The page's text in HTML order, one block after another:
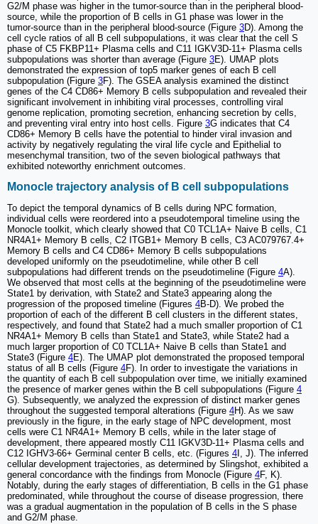
G2/M phase was higher in the tumor-source than in the peripheral blood-
source, while the proportion of B cells in G1 phase was lower in the
tumor-source than in the peripheral blood-source (Figure 3D). Among the
cell cycle ratios of all B cell subpopulations, it was clear that the cell S
phase of C5 FKBP11+ Plasma cells and C11 IGKV3D-11+ Plasma cells
subpopulations was shorter than average (Figure 3E). UMAP plots
demonstrated the expression of top5 marker genes of each B cell
subpopulation (Figure 3F). The GSEA analysis examined the distinct
genes of the C4 CD86+ Memory B cells subpopulation and revealed their
significant involvement in inhibiting viral processes, controlling viral
genome replication, promoting secretion, enhancing secretion by cells,
and preventing viral entry into host cells. Figure 3G indicates that C4
CD86+ Memory B cells have the potential to hinder viral invasion and
activity by negatively regulating the viral life cycle and Epithelial to
mesenchymal transition, two of the seven biological pathways that
exhibited noteworthy enrichment outcomes.
Monocle trajectory analysis of B cell subpopulations
To depict the temporal dynamics of B cells during NPC formation,
individual cells were reordered into a pseudotemporal timeline using the
Monocle toolkit, which clearly showed that C0 TCL1A+ Naive B cells, C1
NR4A1+ Memory B cells, C2 ITGB1+ Memory B cells, C3 AC079767.4+
Memory B cells and C4 CD86+ Memory B cells subpopulations
developed uniformly on the pseudotimeline, while other B cell
subpopulations had different trends on the pseudotimeline (Figure 4A).
We observed that most cells at the beginning of the pseudotimeline were
State1 by derivation, with State2 and State3 appearing along the
progression of the proposed timeline (Figures 4B-D). We probed the
proportion of each of the different B cell clusters in the different states,
respectively, and found that State2 had a much smaller proportion of C1
NR4A1+ Memory B cells than State1 and State3, while State2 had a
much larger proportion of C0 TCL1A+ Naive B cells than State1 and
State3 (Figure 4E). The UMAP plot demonstrated the proposed temporal
status of all B cells (Figure 4F). In order to investigate the variations in
the quantity of each B cell subpopulation over time, we initially examined
the presence of marker genes within the B cell subpopulations (Figure 4
G). Subsequently, we analyzed the expression of distinct marker genes
throughout the suggested temporal alterations (Figure 4H). As we saw
previously in the figure, in the early stage of NPC development, most
cells were C1 NR4A1+ Memory B cells, while in the later stage of
development, there appeared mostly C11 IGKV3D-11+ Plasma cells and
C12 IGHV3-66+ Germinal center B cells, etc. (Figures 4 I, J). The inferred
cellular development trajectories, as determined by Slingshot, exhibited a
general concordance with the findings from Monocle (Figure 4F, K).
Notably, during the early stages of differentiation, B cells in the G1 phase
predominated, while throughout the course of disease progression, there
was a gradual augmentation in the population of B cells in the S phase
and G2/M phase.